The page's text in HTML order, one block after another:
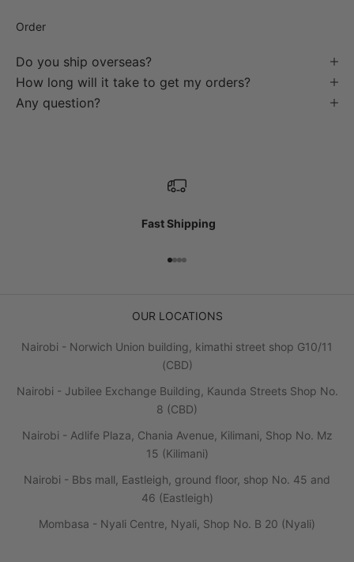
Order
Do you ship overseas?
How long will it take to get my orders?
Any question?
Fast Shipping
Go to item 1
Go to item 2
Go to item 3
Go to item 4
OUR LOCATIONS
Nairobi - Norwich Union building, kimathi street shop G10/11
(CBD)
Nairobi - Jubilee Exchange Building, Kaunda Streets Shop No.
8 (CBD)
Nairobi - Adlife Plaza, Chania Avenue, Kilimani, Shop No. Mz
15 (Kilimani)
Nairobi - Bbs mall, Eastleigh, ground floor, shop No. 45 and
46 (Eastleigh)
Mombasa - Nyali Centre, Nyali, Shop No. B 20 (Nyali)